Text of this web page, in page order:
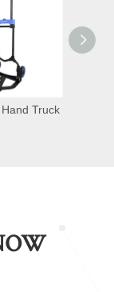
Truck